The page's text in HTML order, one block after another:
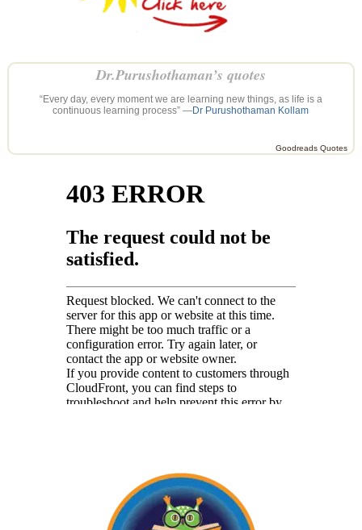
Dr.Purushothaman’s quotes
“Every day, every moment we are learning new things, as life is a
continuous learning process” —Dr Purushothaman Kollam
Goodreads Quotes